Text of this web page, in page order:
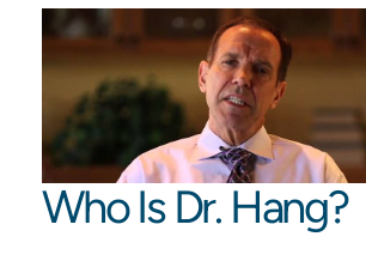
Who Is Dr. Hang?